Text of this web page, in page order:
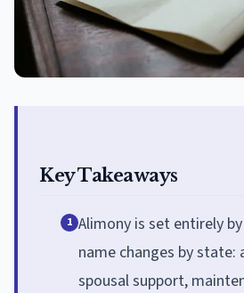
Key Takeaways
1 Alimony is set entirely
name changes by state:
spousal support,